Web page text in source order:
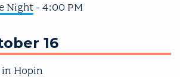
Night - 4:00 PM
16
in Hopin